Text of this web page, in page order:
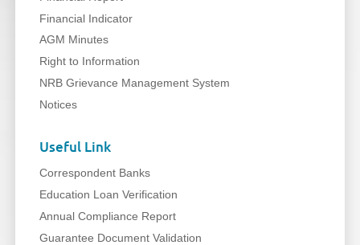
Financial Indicator
AGM Minutes
Right to Information
NRB Grievance Management System
Notices
Useful Link
Correspondent Banks
Education Loan Verification
Annual Compliance Report
Guarantee Document Validation